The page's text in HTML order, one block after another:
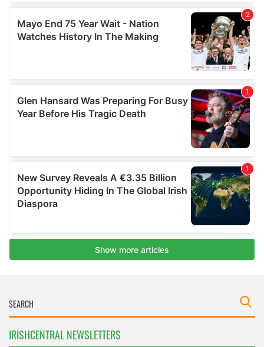
IRISHCENTRAL NEWSLETTERS